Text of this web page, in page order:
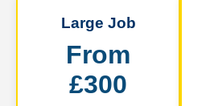
Large Job
From
£300